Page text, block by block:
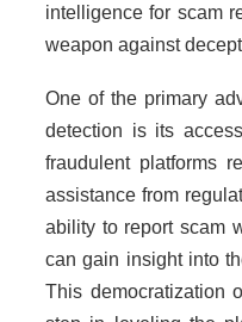
intelligence for scam
weapon against
One of the primary
detection is its
fraudulent platforms
assistance from
ability to report scam
can gain insight into
This democratization